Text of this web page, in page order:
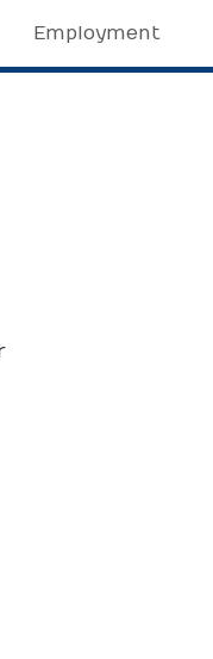
Employment